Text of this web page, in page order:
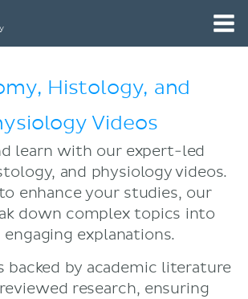
Histology, and
Videos
learn with our expert-led
and physiology videos.
enhance your studies, our
down complex topics into
engaging explanations.
backed by academic literature
research, ensuring